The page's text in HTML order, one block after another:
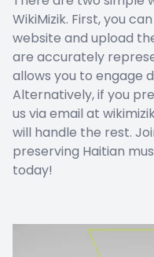
WikiMizik. First, you
website and upload
are accurately
allows you to engage
Alternatively, if you
us via email at
will handle the rest.
preserving Haitian
today!